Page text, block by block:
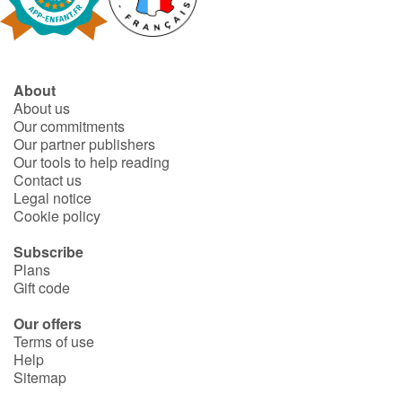
Fable, myth, literature and poetry
Ogres, monsters and witches
Heroines and Heroes
Ecology, nature, seasons
The animals
Travel, epic, investigation, adventure
Around the world
Learning
About
About us
Our commitments
Our partner publishers
Our tools to help reading
Contact us
Legal notice
Cookie policy
Subscribe
Plans
Gift code
Our offers
Terms of use
Help
Sitemap